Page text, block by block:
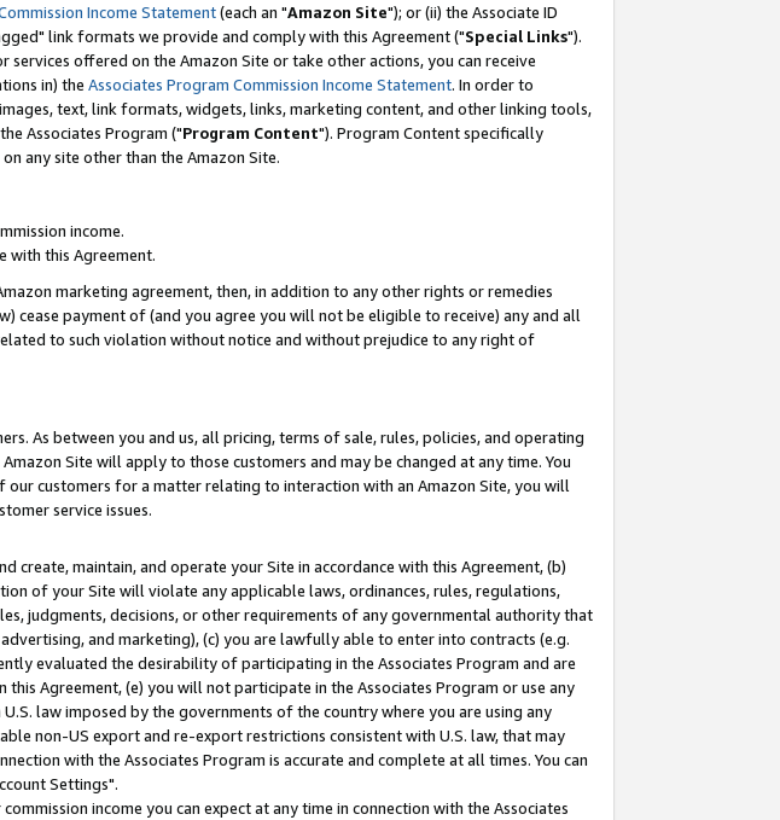
Income Statement(each an "Amazon Site"); or (ii) the Associate ID
link formats we provide and comply with this Agreement ("Special Links").
offered on the Amazon Site or take other actions, you can receive
in) the Associates Program Commission Income Statement. In order to
text, link formats, widgets, links, marketing content, and other linking tools,
Associates Program ("Program Content"). Program Content specifically
any site other than the Amazon Site.
income.
with this Agreement.
marketing agreement, then, in addition to any other rights or remedies
payment of (and you agree you will not be eligible to receive) any and all
to such violation without notice and without prejudice to any right of
As between you and us, all pricing, terms of sale, rules, policies, and operating
Site will apply to those customers and may be changed at any time. You
customers for a matter relating to interaction with an Amazon Site, you will
service issues.
create, maintain, and operate your Site in accordance with this Agreement, (b)
of your Site will violate any applicable laws, ordinances, rules, regulations,
judgments, decisions, or other requirements of any governmental authority that
and marketing), (c) you are lawfully able to enter into contracts (e.g.
evaluated the desirability of participating in the Associates Program and are
Agreement, (e) you will not participate in the Associates Program or use any
law imposed by the governments of the country where you are using any
non-US export and re-export restrictions consistent with U.S. law, that may
with the Associates Program is accurate and complete at all times. You can
Settings".
income you can expect at any time in connection with the Associates